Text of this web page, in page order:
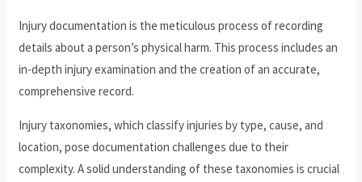
Injury documentation is the meticulous process of recording
details about a person’s physical harm. This process includes an
in-depth injury examination and the creation of an accurate,
comprehensive record.
Injury taxonomies, which classify injuries by type, cause, and
location, pose documentation challenges due to their
complexity. A solid understanding of these taxonomies is crucial